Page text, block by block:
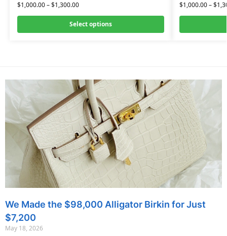
$1,000.00–$1,300.00
Select options
$1,000.00–$
We Made the $98,000 Alligator Birkin for Just
$7,200
May 18, 2026